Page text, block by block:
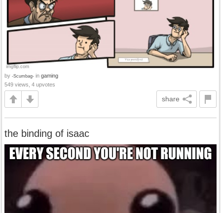
by -Scumbag- in gaming
549 views, 4 upvotes
share
the binding of isaac